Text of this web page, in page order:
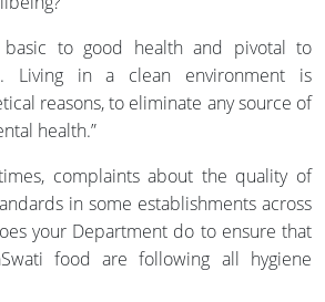
basic to good health and pivotal to
Living in a clean environment is
reasons, to eliminate any source of
health.”
complaints about the quality of
in some establishments across
your Department do to ensure that
food are following all hygiene